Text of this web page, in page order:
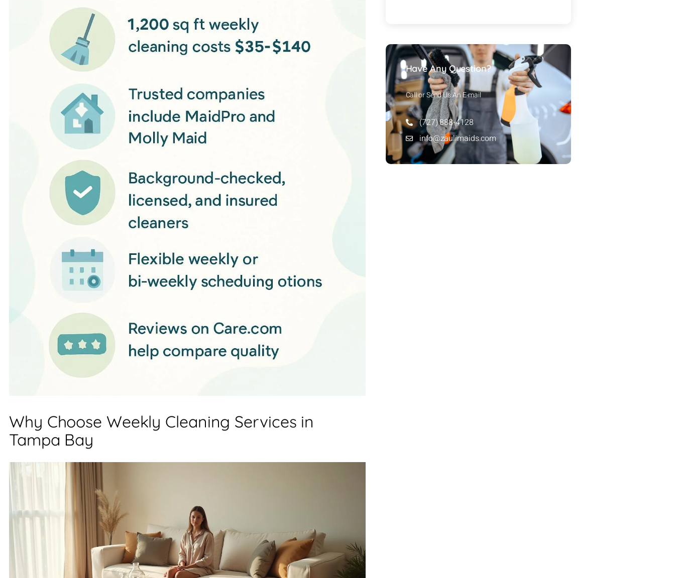
Why Choose Weekly Cleaning Services in
Tampa Bay
Have Any Question?
Call or Send Us An E-mail
(727) 888-4128
info@zaulimaids.com